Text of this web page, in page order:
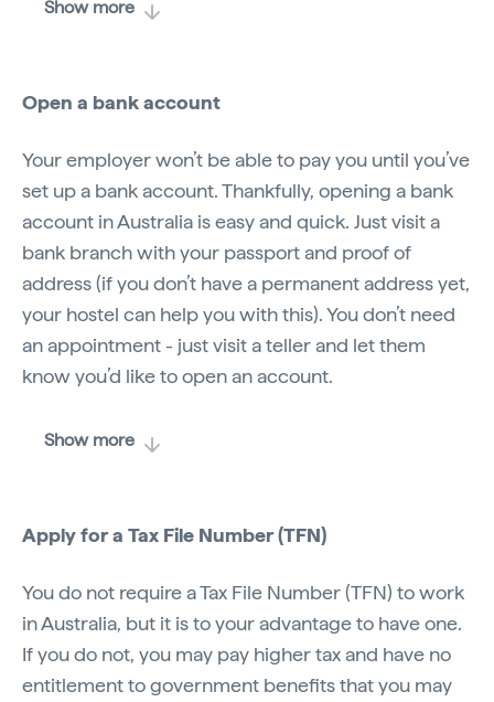
Show more
Open a bank account
Your employer won’t be able to pay you until you’ve
set up a bank account. Thankfully, opening a bank
account in Australia is easy and quick. Just visit a
bank branch with your passport and proof of
address (if you don’t have a permanent address yet,
your hostel can help you with this). You don’t need
an appointment - just visit a teller and let them
know you’d like to open an account.
Show more
Apply for a Tax File Number (TFN)
You do not require a Tax File Number (TFN) to work
in Australia, but it is to your advantage to have one.
If you do not, you may pay higher tax and have no
entitlement to government benefits that you may